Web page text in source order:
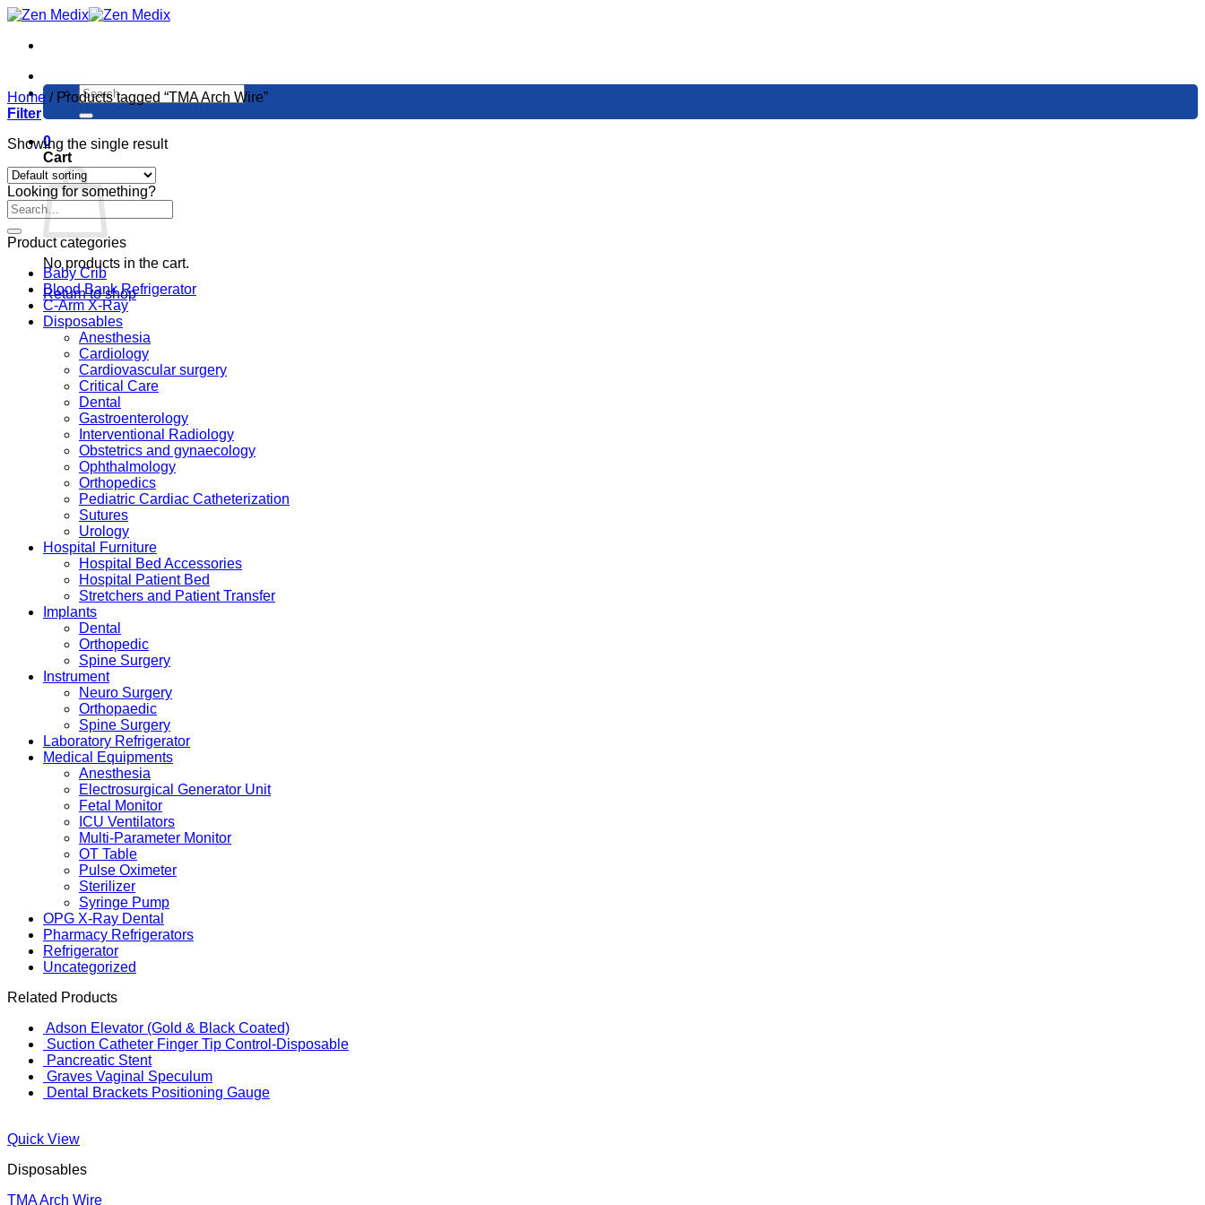
Skip
content
Search
for:
0
Cart
No products in the cart.
Return to shop
Home /Products tagged “TMA Arch Wire”
Filter
Showing the single result
Looking for something?
Product categories
Baby Crib
Blood Bank Refrigerator
C-Arm X-Ray
Disposables
Anesthesia
Cardiology
Cardiovascular surgery
Critical Care
Dental
Gastroenterology
Interventional Radiology
Obstetrics and gynaecology
Ophthalmology
Orthopedics
Pediatric Cardiac Catheterization
Sutures
Urology
Hospital Furniture
Hospital Bed Accessories
Hospital Patient Bed
Stretchers and Patient Transfer
Implants
Dental
Orthopedic
Spine Surgery
Instrument
Neuro Surgery
Orthopaedic
Spine Surgery
Laboratory Refrigerator
Medical Equipments
Anesthesia
Electrosurgical Generator Unit
Fetal Monitor
ICU Ventilators
Multi-Parameter Monitor
OT Table
Pulse Oximeter
Sterilizer
Syringe Pump
OPG X-Ray Dental
Pharmacy Refrigerators
Refrigerator
Uncategorized
Related Products
Adson Elevator (Gold & Black Coated)
Suction Catheter Finger Tip Control-Disposable
Pancreatic Stent
Graves Vaginal Speculum
Dental Brackets Positioning Gauge
Quick View
Disposables
TMA Arch Wire